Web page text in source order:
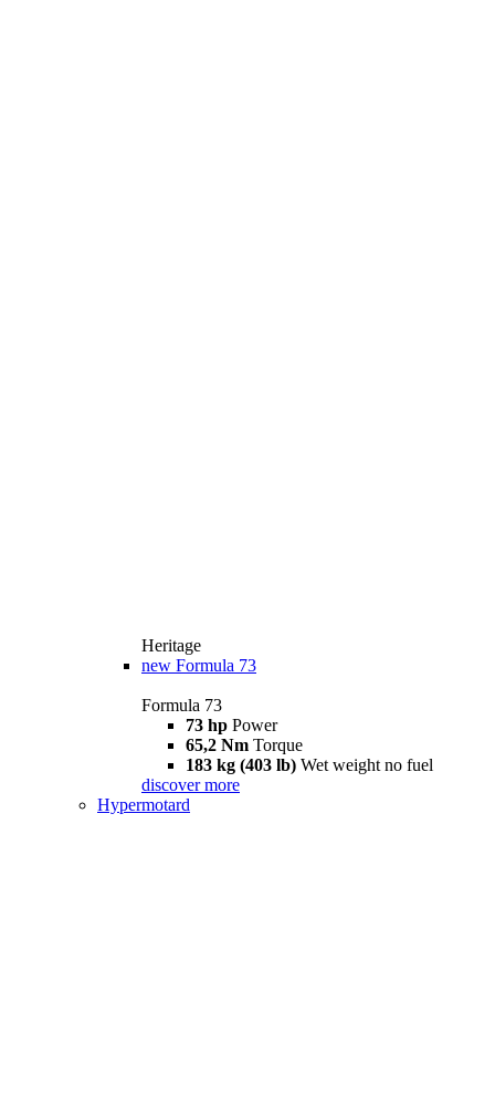
Heritage
new Formula 73
Formula 73
73 hp Power
65,2 Nm Torque
183 kg (403 lb) Wet weight no fuel
discover more
Hypermotard